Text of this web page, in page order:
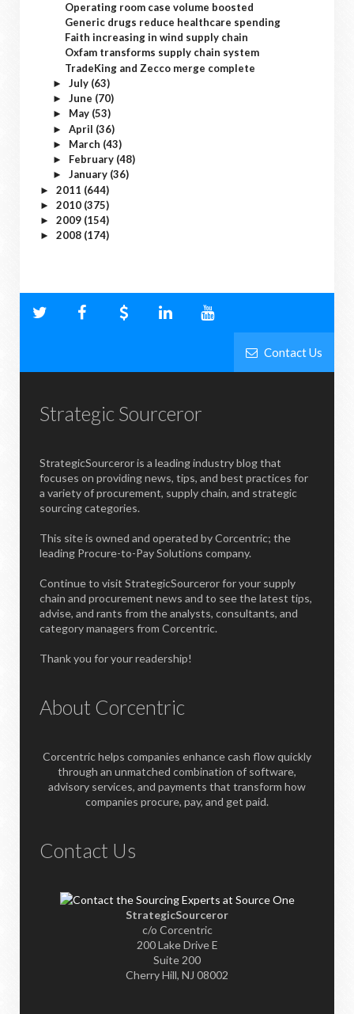
Operating room case volume boosted
Generic drugs reduce healthcare spending
Faith increasing in wind supply chain
Oxfam transforms supply chain system
TradeKing and Zecco merge complete
► July (63)
► June (70)
► May (53)
► April (36)
► March (43)
► February (48)
► January (36)
► 2011 (644)
► 2010 (375)
► 2009 (154)
► 2008 (174)
Contact Us
Strategic Sourceror
StrategicSourceror is a leading industry blog that
focuses on providing news, tips, and best practices for
a variety of procurement, supply chain, and strategic
sourcing categories.
This site is owned and operated by Corcentric; the
leading Procure-to-Pay Solutions company.
Continue to visit StrategicSourceror for your supply
chain and procurement news and to see the latest tips,
advise, and rants from the analysts, consultants, and
category managers from Corcentric.
Thank you for your readership!
About Corcentric
Corcentric helps companies enhance cash flow quickly
through an unmatched combination of software,
advisory services, and payments that transform how
companies procure, pay, and get paid.
Contact Us
StrategicSourceror
c/o Corcentric
200 Lake Drive E
Suite 200
Cherry Hill, NJ 08002